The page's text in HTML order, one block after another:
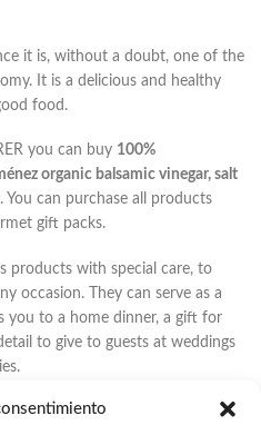
it is, without a doubt, one of the
It is a delicious and healthy
food.
you can buy 100%
organic balsamic vinegar, salt
. You can purchase all products
gift packs.
products with special care, to
occasion. They can serve as a
you to a home dinner, a gift for
to give to guests at weddings
– whether perfume or case